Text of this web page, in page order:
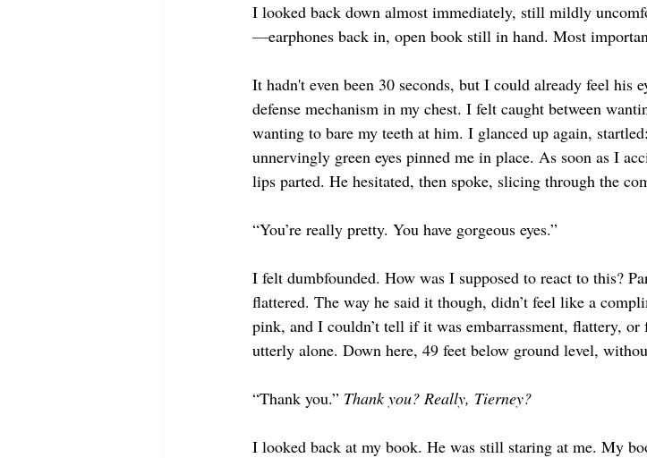
I looked back down almost immediately, still mildly
—earphones back in, open book still in hand. Most
It hadn't even been 30 seconds, but I could already feel his
defense mechanism in my chest. I felt caught between
wanting to bare my teeth at him. I glanced up again,
unnervingly green eyes pinned me in place. As soon as I
lips parted. He hesitated, then spoke, slicing through the
“You’re really pretty. You have gorgeous eyes.”
I felt dumbfounded. How was I supposed to react to this?
flattered. The way he said it though, didn’t feel like a
pink, and I couldn’t tell if it was embarrassment, flattery,
utterly alone. Down here, 49 feet below ground level,
“Thank you.” Thank you? Really, Tierney?
I looked back at my book. He was still staring at me. My